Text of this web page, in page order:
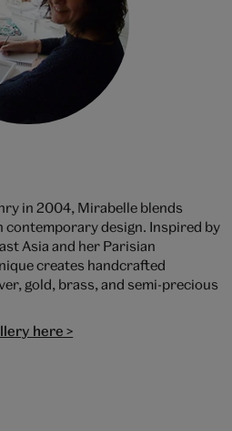
in 2004, Mirabelle blends
design. Inspired by
Asia and her Parisian
creates handcrafted
gold, brass, and semi-precious
here >